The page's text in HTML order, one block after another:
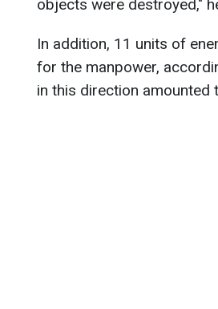
objects were destroyed,"
In addition, 11 units of
for the manpower,
in this direction amounted